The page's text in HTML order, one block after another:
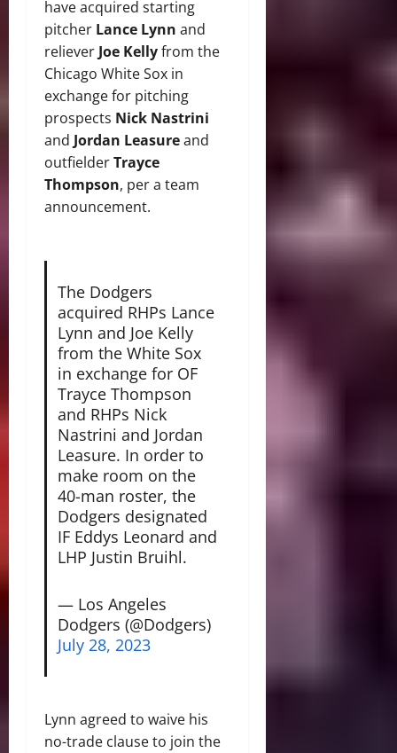
have acquired starting
pitcher Lance Lynn and
relieverJoe Kellyfrom the
Chicago White Sox in
exchange for pitching
prospects Nick Nastrini
and Jordan Leasureand
outfielderTrayce
Thompson, per a team
announcement.
The Dodgers
acquired RHPs Lance
Lynn and Joe Kelly
from the White Sox
in exchange for OF
Trayce Thompson
and RHPs Nick
Nastrini and Jordan
Leasure. In order to
make room on the
40-man roster, the
Dodgers designated
IF Eddys Leonard and
LHP Justin Bruihl.
— Los Angeles
Dodgers (@Dodgers)
July 28, 2023
Lynn agreed to waive his
no-trade clause to join the